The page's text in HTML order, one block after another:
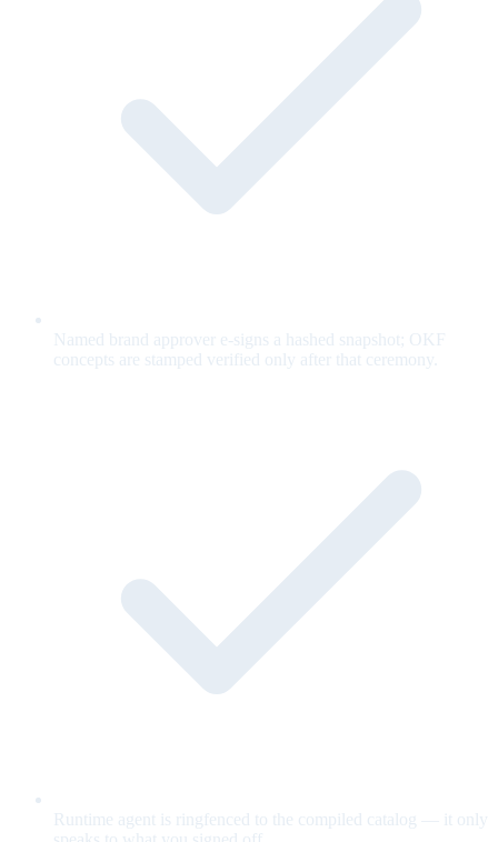
Named brand approver e-signs a hashed snapshot; OKF
concepts are stamped verified only after that ceremony.
Runtime agent is ringfenced to the compiled catalog — it only